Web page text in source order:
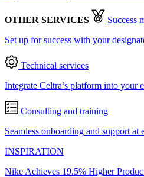
OTHER SERVICES
Success
Set up for success with your
Technical services
Integrate Celtra’s platform into your
Consulting and training
Seamless onboarding and support at
INSPIRATION
Nike Achieves 19.5% Higher